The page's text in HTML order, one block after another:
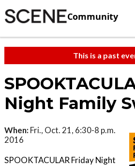
Community
This is a past
Night Family
When: Fri., Oct. 21, 6:30-8 p.m.
2016
SPOOKTACULAR Friday Night